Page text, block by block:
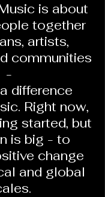
is about
together
artists,
communities
-
difference
Right now,
started, but
is big - to
change
and global